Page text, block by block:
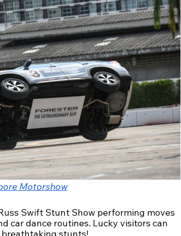
Motorshow
Swift Stunt Show performing moves
car dance routines. Lucky visitors can